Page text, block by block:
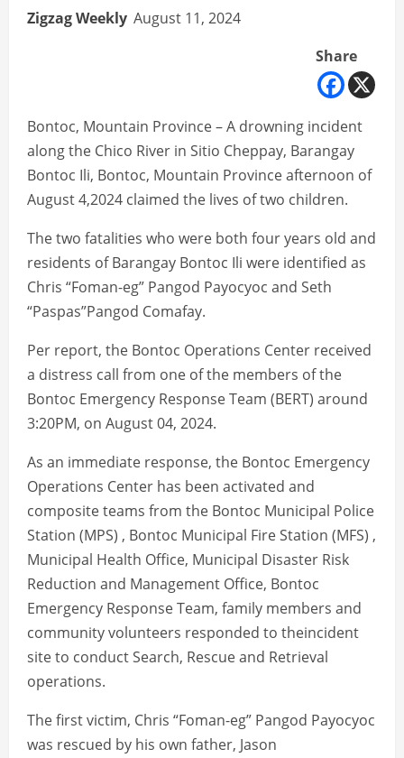
Zigzag Weekly August 11, 2024
Share
Bontoc, Mountain Province – A drowning incident
along the Chico River in Sitio Cheppay, Barangay
Bontoc Ili, Bontoc, Mountain Province afternoon of
August 4,2024 claimed the lives of two children.
The two fatalities who were both four years old and
residents of Barangay Bontoc Ili were identified as
Chris “Foman-eg” Pangod Payocyoc and Seth
“Paspas”Pangod Comafay.
Per report, the Bontoc Operations Center received
a distress call from one of the members of the
Bontoc Emergency Response Team (BERT) around
3:20PM, on August 04, 2024.
As an immediate response, the Bontoc Emergency
Operations Center has been activated and
composite teams from the Bontoc Municipal Police
Station (MPS) , Bontoc Municipal Fire Station (MFS) ,
Municipal Health Office, Municipal Disaster Risk
Reduction and Management Office, Bontoc
Emergency Response Team, family members and
community volunteers responded to theincident
site to conduct Search, Rescue and Retrieval
operations.
The first victim, Chris “Foman-eg” Pangod Payocyoc
was rescued by his own father, Jason